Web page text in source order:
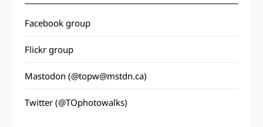
Facebook group
Flickr group
Mastodon (@topw@mstdn.ca)
Twitter (@TOphotowalks)